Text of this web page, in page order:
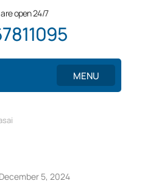
open 24/7
MENU
December 5, 2024